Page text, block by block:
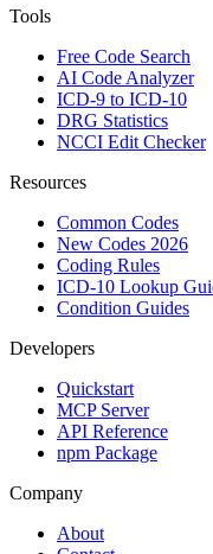
Tools
Free Code Search
AI Code Analyzer
ICD-9 to ICD-10
DRG Statistics
NCCI Edit Checker
Resources
Common Codes
New Codes 2026
Coding Rules
ICD-10 Lookup
Condition Guides
Developers
Quickstart
MCP Server
API Reference
npm Package
Company
About